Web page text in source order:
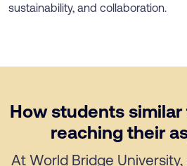
sustainability, and collaboration.
How students
reaching their
At World Bridge